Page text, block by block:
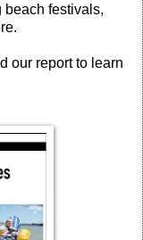
beach festivals,
our report to learn